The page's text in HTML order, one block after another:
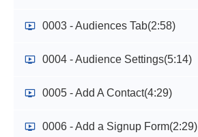
0003 - Audiences Tab(2:58)
0004 - Audience Settings(5:14)
0005 - Add A Contact(4:29)
0006 - Add a Signup Form(2:29)